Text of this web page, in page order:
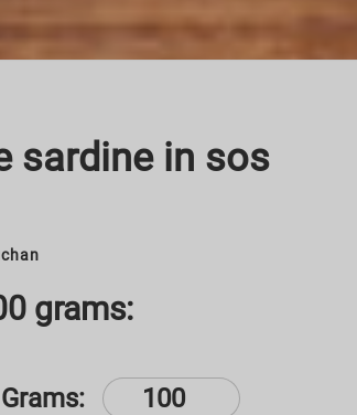
sardine in sos
grams:
Grams: